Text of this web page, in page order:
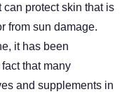
can protect skin that is
from sun damage.
it has been
that many
and supplements in